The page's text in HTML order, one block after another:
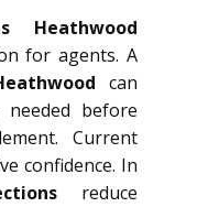
Heathwood
for agents. A
can
before
Current
confidence. In
reduce